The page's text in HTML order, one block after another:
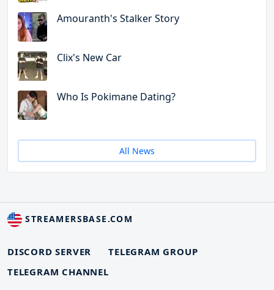
Amouranth's Stalker Story
Clix's New Car
Who Is Pokimane Dating?
All News
STREAMERSBASE.COM
DISCORD SERVER
TELEGRAM GROUP
TELEGRAM CHANNEL